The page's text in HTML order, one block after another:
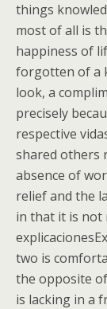
things
most of all is
happiness of
forgotten of a
look, a
precisely
respective
shared others
absence of
relief and the
in that it is not
two is
the opposite
is lacking in a